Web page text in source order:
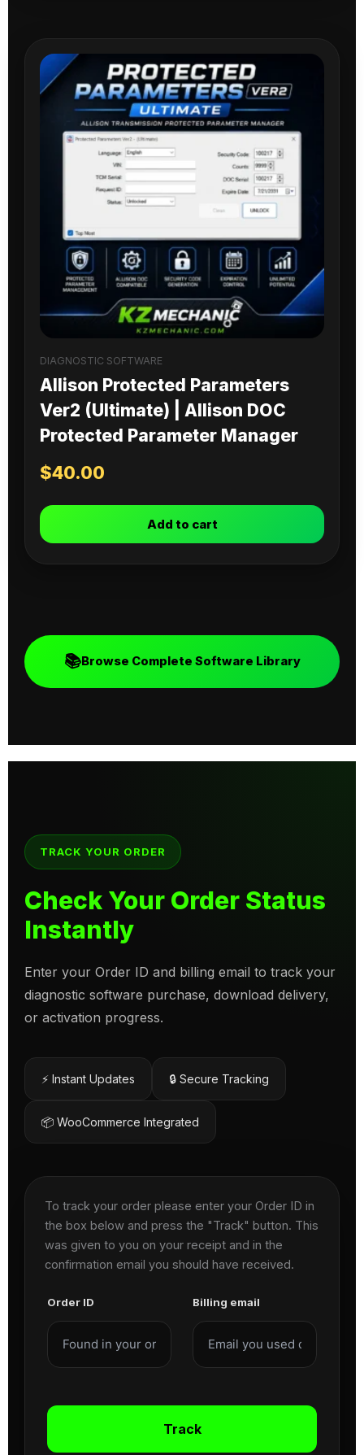
DIAGNOSTIC SOFTWARE
Allison Protected Parameters
Ver2 (Ultimate) | Allison DOC
Protected Parameter Manager
$40.00
Add to cart
📚Browse Complete Software Library
TRACK YOUR ORDER
Check Your Order Status
Instantly
Enter your Order ID and billing email to track your
diagnostic software purchase, download delivery,
or activation progress.
⚡ Instant Updates 🔒 Secure Tracking
📦 WooCommerce Integrated
To track your order please enter your Order ID in
the box below and press the "Track" button. This
was given to you on your receipt and in the
confirmation email you should have received.
Order ID Billing email
Track